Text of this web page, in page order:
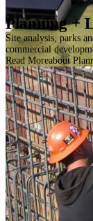
Planning +
Site analysis, parks
commercial
Read Moreabout